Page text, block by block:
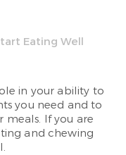
Eating Well
in your ability to
you need and to
If you are
and chewing